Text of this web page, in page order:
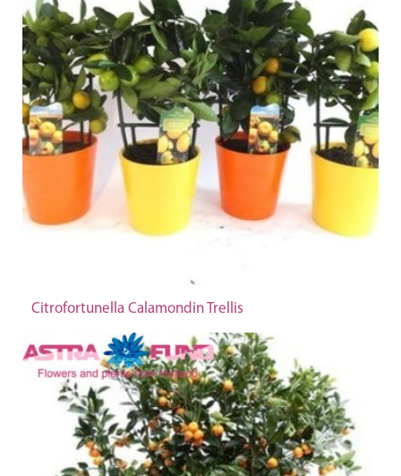
Citrofortunella Calamondin Trellis